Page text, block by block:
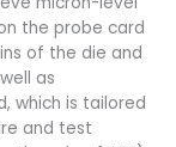
the probe card
of the die and
as
which is tailored
and test